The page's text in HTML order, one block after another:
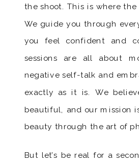
the shoot. This is where
We guide you through
you feel confident and
sessions are all about
negative self-talk and
exactly as it is. We
beautiful, and our mission
beauty through the art of
But let’s be real for a